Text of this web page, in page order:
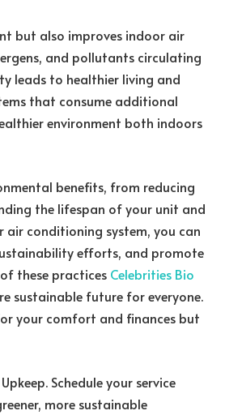
but also improves indoor air
and pollutants circulating
leads to healthier living and
that consume additional
environment both indoors
benefits, from reducing
the lifespan of your unit and
air conditioning system, you can
efforts, and promote
these practices Celebrities Bio
sustainable future for everyone.
your comfort and finances but
Schedule your service
more sustainable